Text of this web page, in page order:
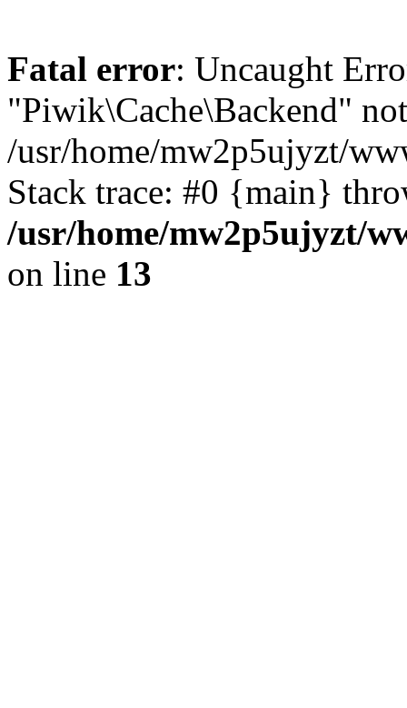
Fatal error: Uncaught
"Piwik\Cache\Backend"
/usr/home/mw2p5ujyzt/
Stack trace: #0 {main}
/usr/home/mw2p5ujyzt/
on line 13